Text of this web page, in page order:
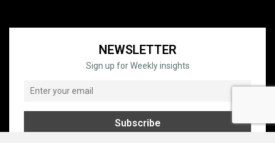
NEWSLETTER
Sign up for Weekly insights